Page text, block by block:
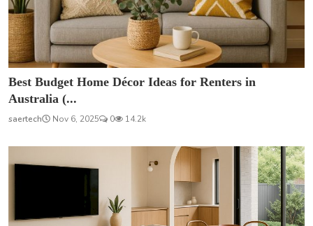
Best Budget Home Décor Ideas for Renters in
Australia (...
saertech Nov 6, 2025 0 14.2k